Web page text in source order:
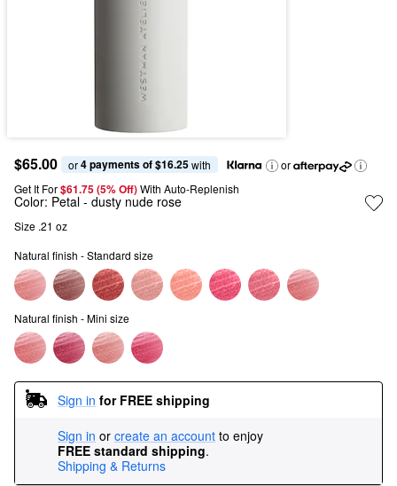
$65.00 or 4 payments of $16.25 with
or
Get It For$61.75 (5% Off) With Auto-Replenish
Color: Petal - dusty nude rose
Size .21 oz
Natural finish - Standard size
Natural finish - Mini size
Sign in for FREE shipping
Sign in or create an account to enjoy
FREE standard shipping.
Shipping & Returns